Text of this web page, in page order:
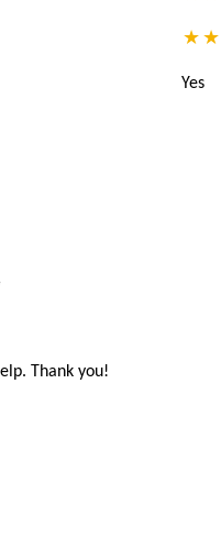
Yes
Thank you!